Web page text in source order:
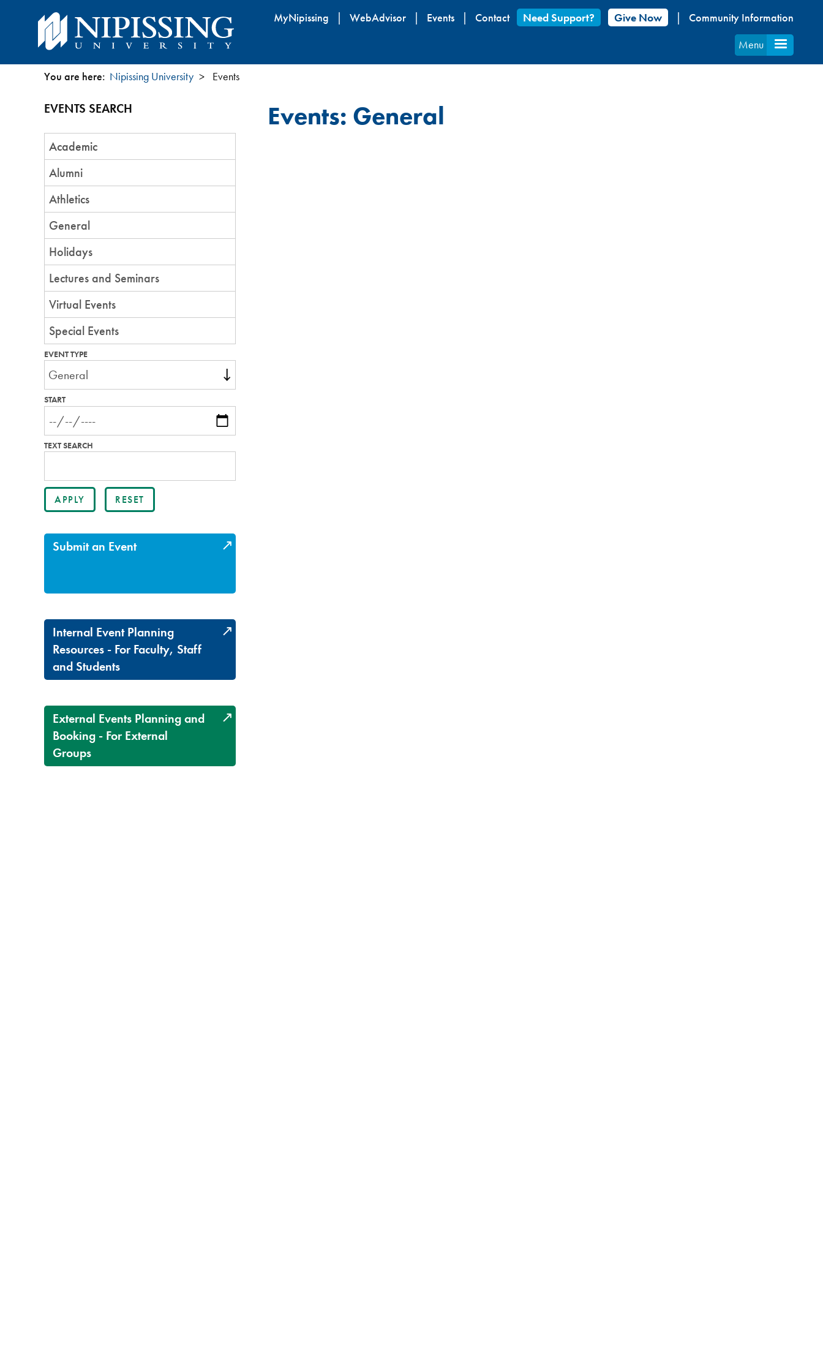
Skip
content
MyNipissing WebAdvisor Events Contact Need Support? Give Now
Community Information
Menu
You
here
You are here: Nipissing University Events
EVENTS SEARCH
Event
Category
Academic
Alumni
Athletics
General
Holidays
Lectures and Seminars
Virtual Events
Special Events
EVENT TYPE
START
TEXT SEARCH
Submit an Event
Internal Event Planning
Resources - For Faculty, Staff
and Students
External Events Planning and
Booking - For External
Groups
Events: General